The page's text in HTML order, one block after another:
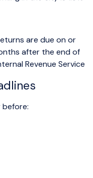
are due on or
after the end of
Revenue Service